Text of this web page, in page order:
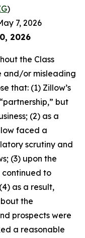
)
7, 2026
2026
the Class
and/or misleading
that: (1) Zillow’s
but
(2) as a
faced a
scrutiny and
(3) upon the
to
as a result,
the
prospects were
a reasonable